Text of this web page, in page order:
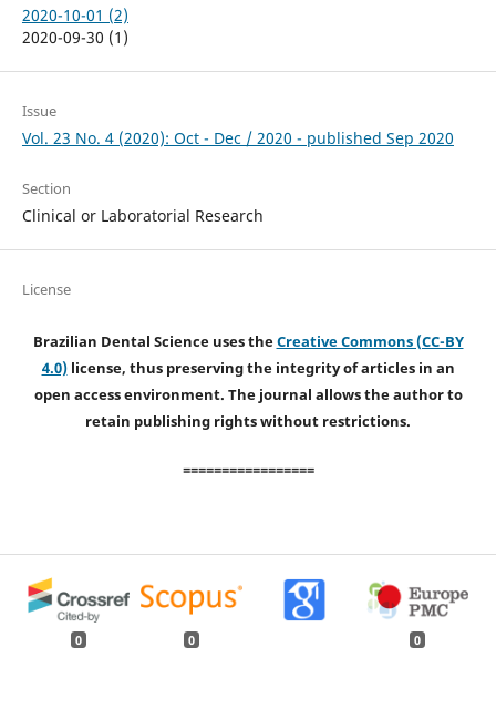
2020-10-01 (2)
2020-09-30 (1)
Issue
Vol. 23 No. 4 (2020): Oct - Dec / 2020 - published Sep 2020
Section
Clinical or Laboratorial Research
License
Brazilian Dental Science uses theCreative Commons (CC-BY
4.0)license, thus preserving the integrity of articles in an
open access environment. The journal allows the author to
retain publishing rights without restrictions.
=================
0 0 0